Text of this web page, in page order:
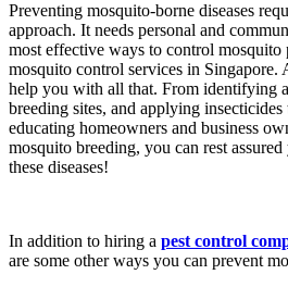
Preventing mosquito-borne diseases
approach. It needs personal and
most effective ways to control mosquito
mosquito control services in Singapore.
help you with all that. From identifying
breeding sites, and applying
educating homeowners and business
mosquito breeding, you can rest
these diseases!
In addition to hiring a pest control
are some other ways you can prevent